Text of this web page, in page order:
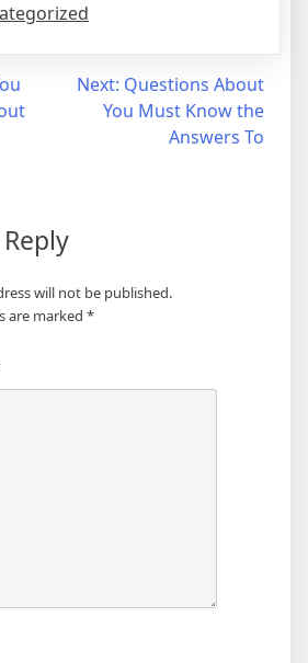
Next: Questions About
You Must Know the
Answers To
will not be published.
are marked *